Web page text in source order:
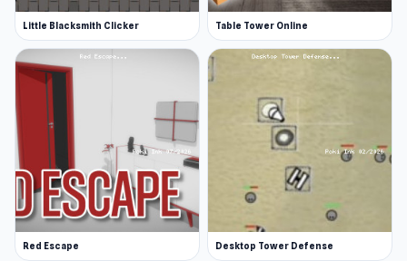
Little Blacksmith Clicker Table Tower Online
Red Escape Desktop Tower Defense